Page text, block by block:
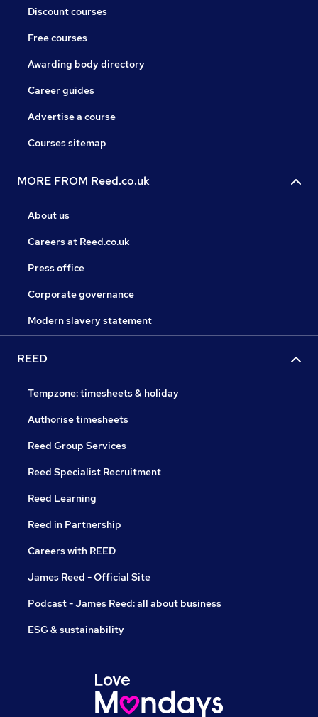
Discount courses
Free courses
Awarding body directory
Career guides
Advertise a course
Courses sitemap
MORE FROM Reed.co.uk
About us
Careers at Reed.co.uk
Press office
Corporate governance
Modern slavery statement
REED
Tempzone: timesheets & holiday
Authorise timesheets
Reed Group Services
Reed Specialist Recruitment
Reed Learning
Reed in Partnership
Careers with REED
James Reed - Official Site
Podcast - James Reed: all about business
ESG & sustainability